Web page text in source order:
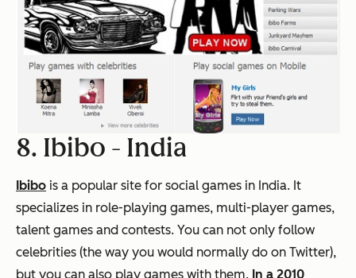
8. Ibibo - India
Ibibo is a popular site for social games in India. It
specializes in role-playing games, multi-player games,
talent games and contests. You can not only follow
celebrities (the way you would normally do on Twitter),
but you can also play games with them. In a 2010